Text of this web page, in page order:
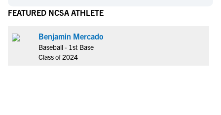
FEATURED NCSA ATHLETE
Benjamin Mercado
Baseball - 1st Base
Class of 2024